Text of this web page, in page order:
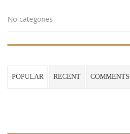
No categories
POPULAR RECENT COMMENTS